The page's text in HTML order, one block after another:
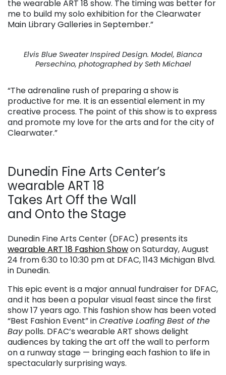
the wearable ART 18 show. The timing was better for
me to build my solo exhibition for the Clearwater
Main Library Galleries in September.”
Elvis Blue Sweater Inspired Design. Model, Bianca
Persechino, photographed by Seth Michael
“The adrenaline rush of preparing a show is
productive for me. It is an essential element in my
creative process. The point of this show is to express
and promote my love for the arts and for the city of
Clearwater.”
Dunedin Fine Arts Center’s
wearable ART 18
Takes Art Off the Wall
and Onto the Stage
Dunedin Fine Arts Center (DFAC) presents its
wearable ART 18 Fashion Showon Saturday, August
24 from 6:30 to 10:30 pm at DFAC, 1143 Michigan Blvd.
in Dunedin.
This epic event is a major annual fundraiser for DFAC,
and it has been a popular visual feast since the first
show 17 years ago. This fashion show has been voted
“Best Fashion Event” inCreative LoafingBest of the
Baypolls. DFAC’s wearable ART shows delight
audiences by taking the art off the wall to perform
on a runway stage — bringing each fashion to life in
spectacularly surprising ways.